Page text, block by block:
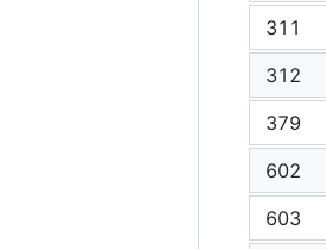
311
312
379
602
603